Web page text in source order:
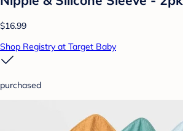
$16.99
Shop Registry at Target Baby
purchased